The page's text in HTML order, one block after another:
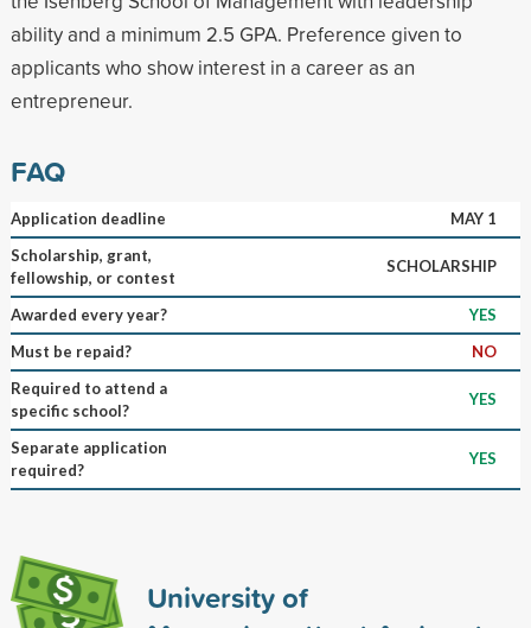
ability and a minimum 2.5 GPA. Preference given to
applicants who show interest in a career as an
entrepreneur.
FAQ
Application deadline
MAY 1
Scholarship, grant,
fellowship, or contest
SCHOLARSHIP
Awarded every year?
YES
Must be repaid?
NO
Required to attend a
specific school?
YES
Separate application
required?
YES
University of